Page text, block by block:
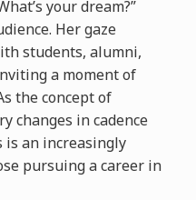
your dream?”
Her gaze
students, alumni,
a moment of
the concept of
changes in cadence
an increasingly
pursuing a career in